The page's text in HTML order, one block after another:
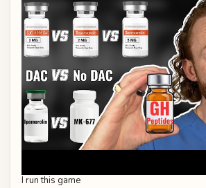
I run this game